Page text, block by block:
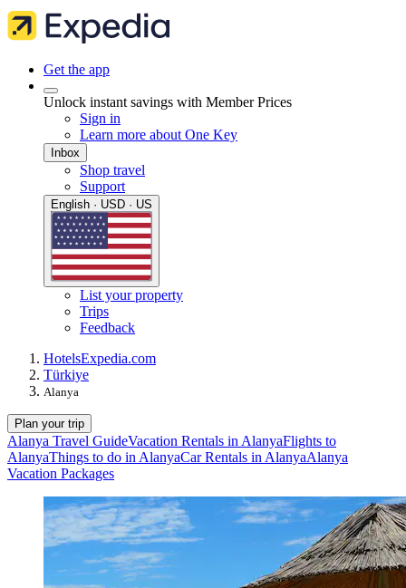
Get the app
Unlock instant savings with Member Prices
Sign in
Learn more about One Key
Inbox
Shop travel
Support
English · USD · US
List your property
Trips
Feedback
HotelsExpedia.com
Türkiye
Alanya
Plan your trip
Alanya Travel GuideVacation Rentals in AlanyaFlights to
AlanyaThings to do in AlanyaCar Rentals in AlanyaAlanya
Vacation Packages